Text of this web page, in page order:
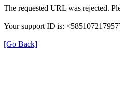
The requested URL was rejected.
Your support ID is:
[Go Back]